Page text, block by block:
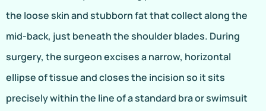
the loose skin and stubborn fat that collect along the
mid-back, just beneath the shoulder blades. During
surgery, the surgeon excises a narrow, horizontal
ellipse of tissue and closes the incision so it sits
precisely within the line of a standard bra or swimsuit